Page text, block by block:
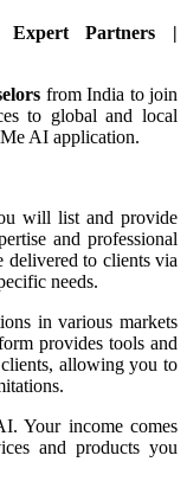
Expert Partners |
from India to join
to global and local
AI application.
will list and provide
and professional
delivered to clients via
needs.
in various markets
provides tools and
allowing you to
Your income comes
and products you